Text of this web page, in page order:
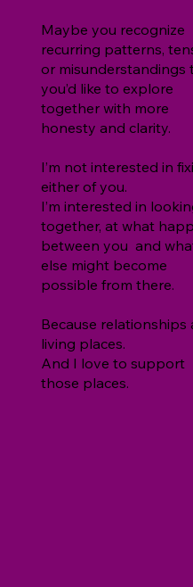
Maybe you recognize
recurring patterns,
or misunderstandings
you’d like to explore
together with more
honesty and clarity.
I’m not interested in
either of you.
I’m interested in
together, at what
between you and
else might become
possible from there.
Because relationships
living places.
And I love to support
those places.